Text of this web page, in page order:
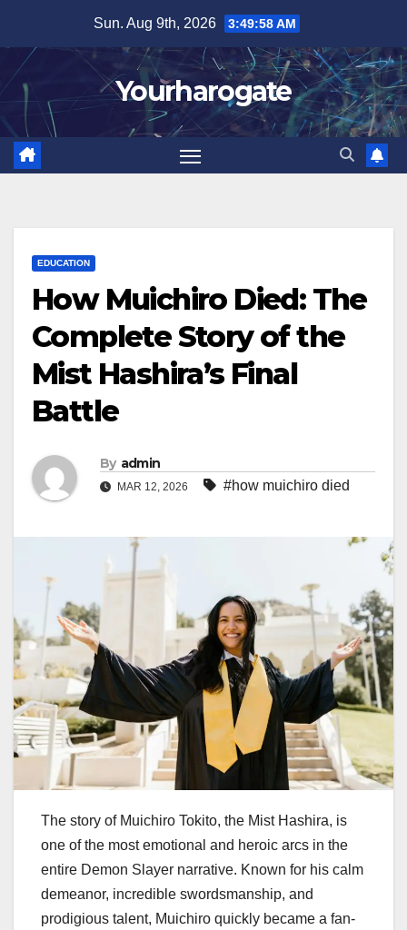
content
Sun. Aug 9th, 2026 3:49:59 AM
Yourharogate
EDUCATION
How Muichiro Died: The
Complete Story of the
Mist Hashira’s Final
Battle
By admin
MAR 12, 2026 #how muichiro died
The story of Muichiro Tokito, the Mist Hashira, is
one of the most emotional and heroic arcs in the
entire Demon Slayer narrative. Known for his calm
demeanor, incredible swordsmanship, and
prodigious talent, Muichiro quickly became a fan-